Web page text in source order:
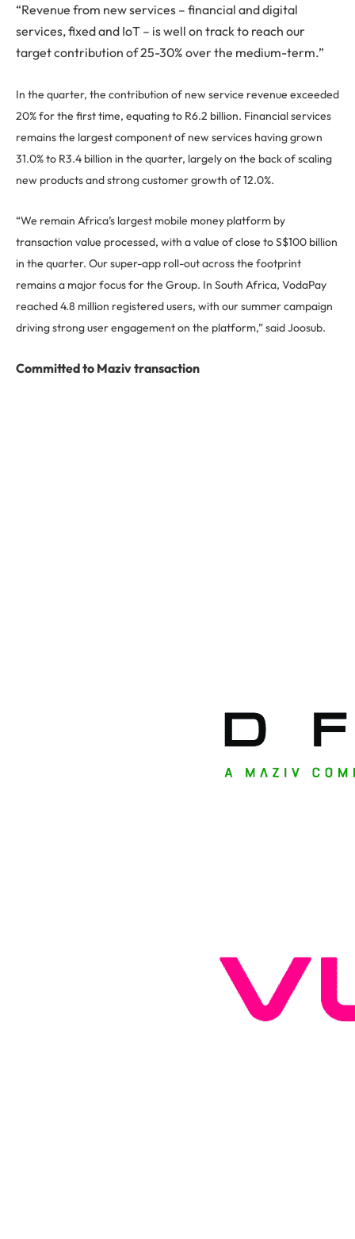
“Revenue from new services – financial and digital
services, fixed and IoT – is well on track to reach our
target contribution of 25-30% over the medium-term.”
In the quarter, the contribution of new service revenue exceeded
20% for the first time, equating to R6.2 billion. Financial services
remains the largest component of new services having grown
31.0% to R3.4 billion in the quarter, largely on the back of scaling
new products and strong customer growth of 12.0%.
“We remain Africa’s largest mobile money platform by
transaction value processed, with a value of close to S$100 billion
in the quarter. Our super-app roll-out across the footprint
remains a major focus for the Group. In South Africa, VodaPay
reached 4.8 million registered users, with our summer campaign
driving strong user engagement on the platform,” said Joosub.
Committed to Maziv transaction